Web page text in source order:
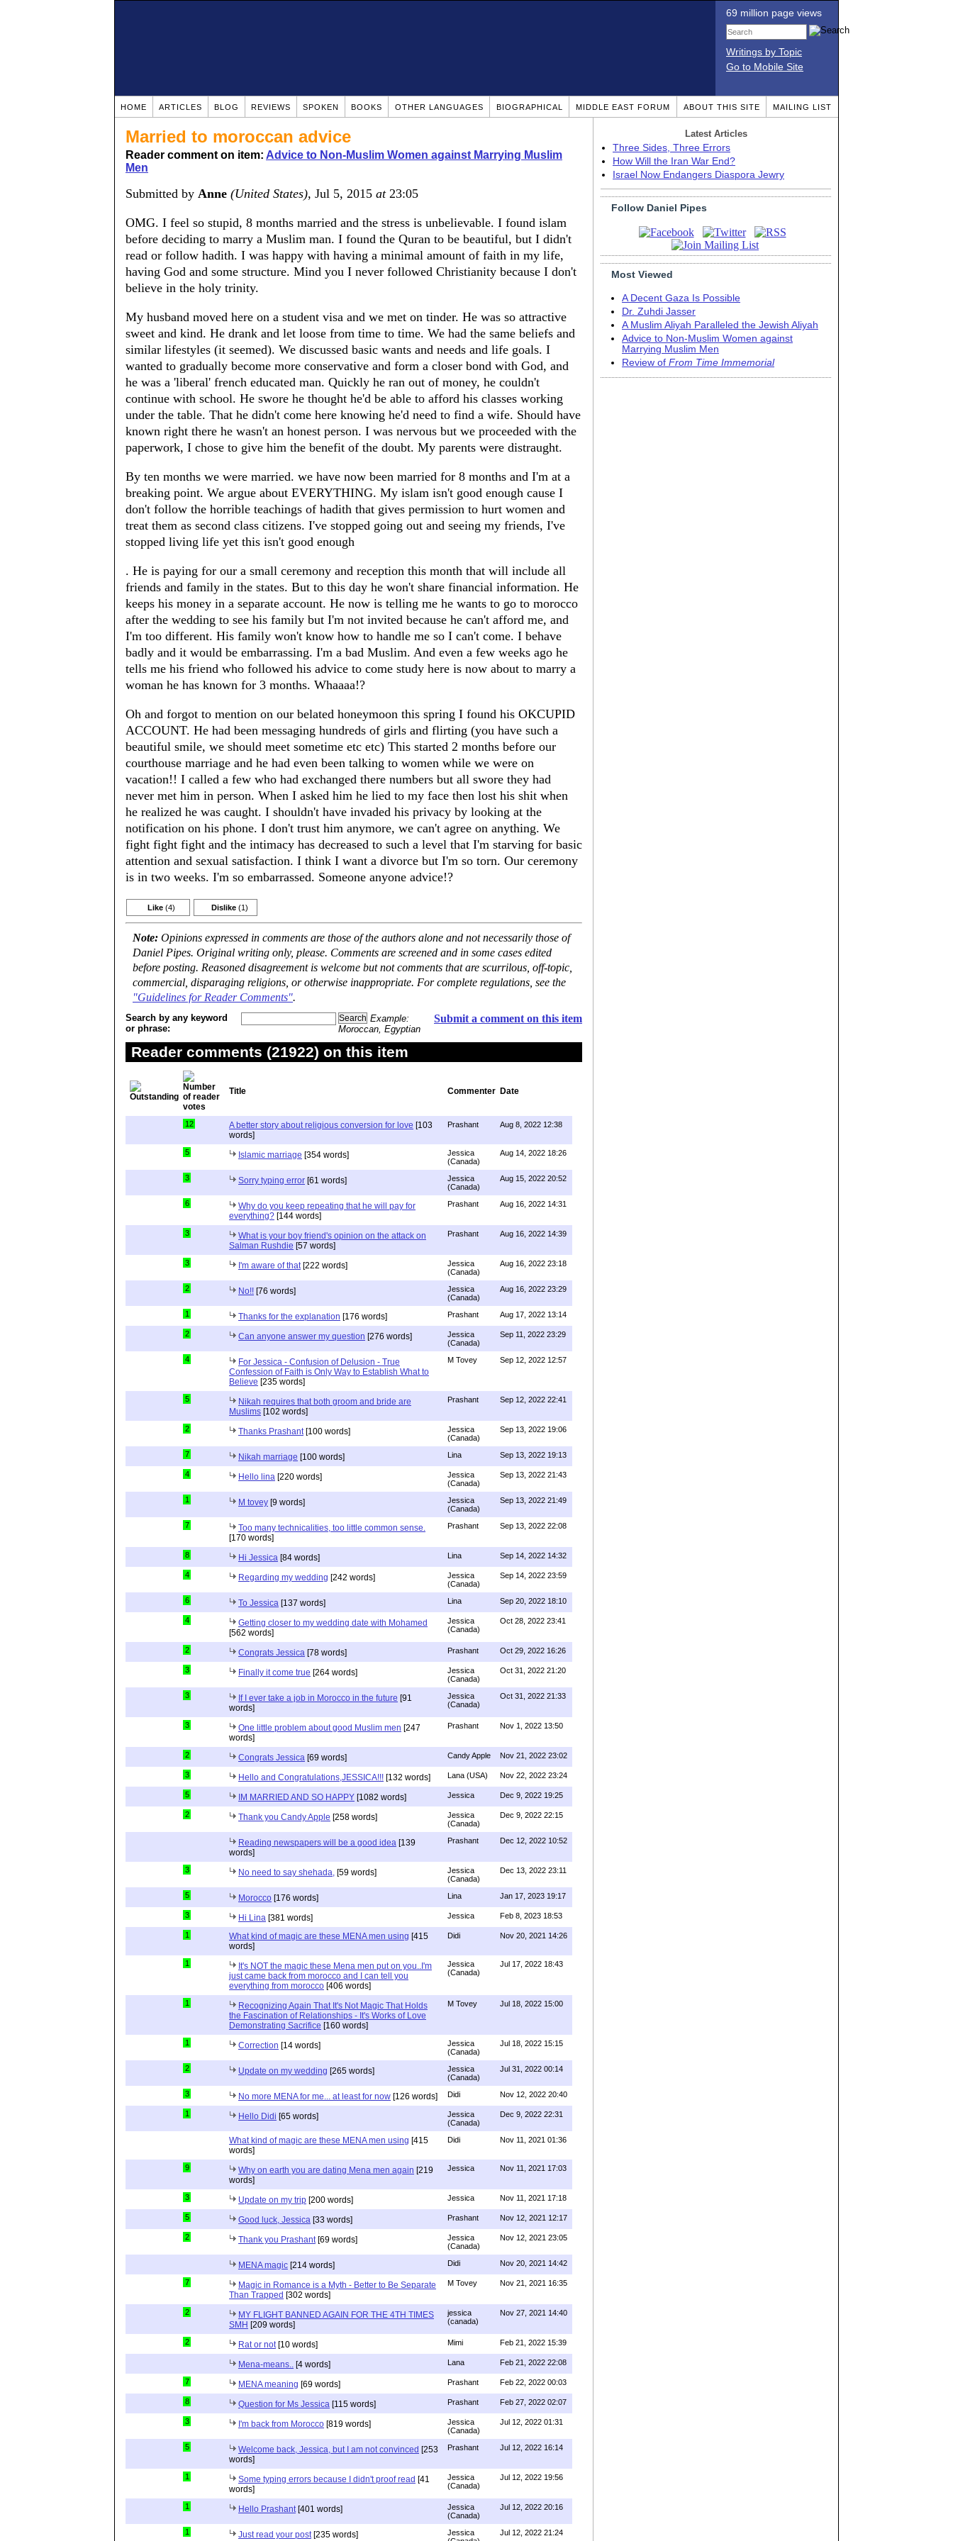
69 million page views
Writings by Topic
Go to Mobile Site
HOME ARTICLES BLOG REVIEWS SPOKEN BOOKS OTHER LANGUAGES BIOGRAPHICAL MIDDLE EAST FORUM ABOUT THIS SITE MAILING LIST
Married to moroccan advice
Reader comment on item: Advice to Non-Muslim Women against Marrying Muslim
Men
Submitted by Anne (United States), Jul 5, 2015 at23:05
OMG. I feel so stupid, 8 months married and the stress is unbelievable. I found islam
before deciding to marry a Muslim man. I found the Quran to be beautiful, but I didn't
read or follow hadith. I was happy with having a minimal amount of faith in my life,
having God and some structure. Mind you I never followed Christianity because I don't
believe in the holy trinity.
My husband moved here on a student visa and we met on tinder. He was so attractive
sweet and kind. He drank and let loose from time to time. We had the same beliefs and
similar lifestyles (it seemed). We discussed basic wants and needs and life goals. I
wanted to gradually become more conservative and form a closer bond with God, and
he was a 'liberal' french educated man. Quickly he ran out of money, he couldn't
continue with school. He swore he thought he'd be able to afford his classes working
under the table. That he didn't come here knowing he'd need to find a wife. Should have
known right there he wasn't an honest person. I was nervous but we proceeded with the
paperwork, I chose to give him the benefit of the doubt. My parents were distraught.
By ten months we were married. we have now been married for 8 months and I'm at a
breaking point. We argue about EVERYTHING. My islam isn't good enough cause I
don't follow the horrible teachings of hadith that gives permission to hurt women and
treat them as second class citizens. I've stopped going out and seeing my friends, I've
stopped living life yet this isn't good enough
. He is paying for our a small ceremony and reception this month that will include all
friends and family in the states. But to this day he won't share financial information. He
keeps his money in a separate account. He now is telling me he wants to go to morocco
after the wedding to see his family but I'm not invited because he can't afford me, and
I'm too different. His family won't know how to handle me so I can't come. I behave
badly and it would be embarrassing. I'm a bad Muslim. And even a few weeks ago he
tells me his friend who followed his advice to come study here is now about to marry a
woman he has known for 3 months. Whaaaa!?
Oh and forgot to mention on our belated honeymoon this spring I found his OKCUPID
ACCOUNT. He had been messaging hundreds of girls and flirting (you have such a
beautiful smile, we should meet sometime etc etc) This started 2 months before our
courthouse marriage and he had even been talking to women while we were on
vacation!! I called a few who had exchanged there numbers but all swore they had
never met him in person. When I asked him he lied to my face then lost his shit when
he realized he was caught. I shouldn't have invaded his privacy by looking at the
notification on his phone. I don't trust him anymore, we can't agree on anything. We
fight fight fight and the intimacy has decreased to such a level that I'm starving for basic
attention and sexual satisfaction. I think I want a divorce but I'm so torn. Our ceremony
is in two weeks. I'm so embarrassed. Someone anyone advice!?
Like (4) Dislike (1)
Note: Opinions expressed in comments are those of the authors alone and not necessarily those of
Daniel Pipes. Original writing only, please. Comments are screened and in some cases edited
before posting. Reasoned disagreement is welcome but not comments that are scurrilous, off-topic,
commercial, disparaging religions, or otherwise inappropriate. For complete regulations, see the
"Guidelines for Reader Comments".
Submit a comment on this item
Search by any keyword
or phrase:
Example:
Moroccan, Egyptian
Reader comments (21922) on this item
Title Commenter Date
12 A better story about religious conversion for love [103
words]
Prashant Aug 8, 2022 12:38
5 Islamic marriage [354 words]
Jessica
(Canada)
Aug 14, 2022 18:26
3 Sorry typing error [61 words]
Jessica
(Canada)
Aug 15, 2022 20:52
6
Why do you keep repeating that he will pay for
everything? [144 words]
Prashant Aug 16, 2022 14:31
3
What is your boy friend's opinion on the attack on
Salman Rushdie [57 words]
Prashant Aug 16, 2022 14:39
3 I'm aware of that[222 words]
Jessica
(Canada)
Aug 16, 2022 23:18
2 No!! [76 words]
Jessica
(Canada)
Aug 16, 2022 23:29
1 Thanks for the explanation [176 words] Prashant Aug 17, 2022 13:14
2 Can anyone answer my question [276 words]
Jessica
(Canada)
Sep 11, 2022 23:29
4
For Jessica - Confusion of Delusion - True
Confession of Faith is Only Way to Establish What to
Believe [235 words]
M Tovey Sep 12, 2022 12:57
5
Nikah requires that both groom and bride are
Muslims [102 words]
Prashant Sep 12, 2022 22:41
2 Thanks Prashant[100 words]
Jessica
(Canada)
Sep 13, 2022 19:06
7 Nikah marriage [100 words] Lina Sep 13, 2022 19:13
4 Hello lina [220 words]
Jessica
(Canada)
Sep 13, 2022 21:43
1 M tovey [9 words]
Jessica
(Canada)
Sep 13, 2022 21:49
7
Too many technicalities, too little common sense.
[170 words]
Prashant Sep 13, 2022 22:08
8 Hi Jessica [84 words] Lina Sep 14, 2022 14:32
4 Regarding my wedding [242 words]
Jessica
(Canada)
Sep 14, 2022 23:59
6 To Jessica [137 words] Lina Sep 20, 2022 18:10
4
Getting closer to my wedding date with Mohamed
[562 words]
Jessica
(Canada)
Oct 28, 2022 23:41
2 Congrats Jessica [78 words] Prashant Oct 29, 2022 16:26
3 Finally it come true [264 words]
Jessica
(Canada)
Oct 31, 2022 21:20
3 If I ever take a job in Morocco in the future [91
words]
Jessica
(Canada)
Oct 31, 2022 21:33
3 One little problem about good Muslim men [247
words]
Prashant Nov 1, 2022 13:50
2 Congrats Jessica [69 words] Candy Apple Nov 21, 2022 23:02
3 Hello and Congratulations,JESSICA!!! [132 words] Lana (USA) Nov 22, 2022 23:24
5 IM MARRIED AND SO HAPPY [1082 words] Jessica Dec 9, 2022 19:25
2 Thank you Candy Apple [258 words]
Jessica
(Canada)
Dec 9, 2022 22:15
Reading newspapers will be a good idea [139
words]
Prashant Dec 12, 2022 10:52
3 No need to say shehada, [59 words]
Jessica
(Canada)
Dec 13, 2022 23:11
5 Morocco [176 words] Lina Jan 17, 2023 19:17
3 Hi Lina [381 words] Jessica Feb 8, 2023 18:53
1 What kind of magic are these MENA men using [415
words]
Didi Nov 20, 2021 14:26
1
It's NOT the magic these Mena men put on you..I'm
just came back from morocco and I can tell you
everything from morocco [406 words]
Jessica
(Canada)
Jul 17, 2022 18:43
1
Recognizing Again That It's Not Magic That Holds
the Fascination of Relationships - It's Works of Love
Demonstrating Sacrifice [160 words]
M Tovey Jul 18, 2022 15:00
1 Correction [14 words]
Jessica
(Canada)
Jul 18, 2022 15:15
2 Update on my wedding [265 words]
Jessica
(Canada)
Jul 31, 2022 00:14
3 No more MENA for me... at least for now [126 words] Didi Nov 12, 2022 20:40
1 Hello Didi [65 words]
Jessica
(Canada)
Dec 9, 2022 22:31
What kind of magic are these MENA men using [415
words]
Didi Nov 11, 2021 01:36
9 Why on earth you are dating Mena men again [219
words]
Jessica Nov 11, 2021 17:03
3 Update on my trip [200 words] Jessica Nov 11, 2021 17:18
5 Good luck, Jessica [33 words] Prashant Nov 12, 2021 12:17
2 Thank you Prashant[69 words]
Jessica
(Canada)
Nov 12, 2021 23:05
MENA magic [214 words] Didi Nov 20, 2021 14:42
7
Magic in Romance is a Myth - Better to Be Separate
Than Trapped [302 words]
M Tovey Nov 21, 2021 16:35
2
MY FLIGHT BANNED AGAIN FOR THE 4TH TIMES
SMH [209 words]
jessica
(canada)
Nov 27, 2021 14:40
2 Rat or not[10 words] Mimi Feb 21, 2022 15:39
Mena-means.. [4 words] Lana Feb 21, 2022 22:08
7 MENA meaning [69 words] Prashant Feb 22, 2022 00:03
8 Question for Ms Jessica [115 words] Prashant Feb 27, 2022 02:07
3 I'm back from Morocco [819 words]
Jessica
(Canada)
Jul 12, 2022 01:31
5 Welcome back, Jessica, but I am not convinced [253
words]
Prashant Jul 12, 2022 16:14
1 Some typing errors because I didn't proof read [41
words]
Jessica
(Canada)
Jul 12, 2022 19:56
1 Hello Prashant[401 words]
Jessica
(Canada)
Jul 12, 2022 20:16
1 Just read your post[235 words]
Jessica
Jul 12, 2022 21:24
Latest Articles
Three Sides, Three Errors
How Will the Iran War End?
Israel Now Endangers Diaspora Jewry
Follow Daniel Pipes
Most Viewed
A Decent Gaza Is Possible
Dr. Zuhdi Jasser
A Muslim Aliyah Paralleled the Jewish Aliyah
Advice to Non-Muslim Women against
Marrying Muslim Men
Review of From Time Immemorial